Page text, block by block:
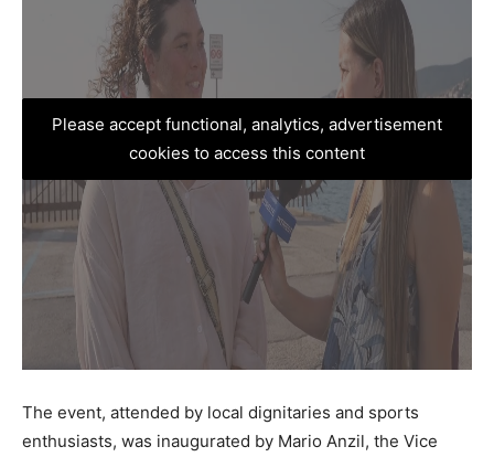
Please accept functional, analytics, advertisement
cookies to access this content
The event, attended by local dignitaries and sports
enthusiasts, was inaugurated by Mario Anzil, the Vice